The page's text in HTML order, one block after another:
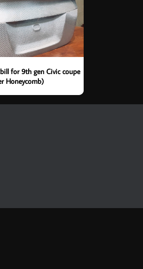
for 9th gen Civic coupe
Honeycomb)